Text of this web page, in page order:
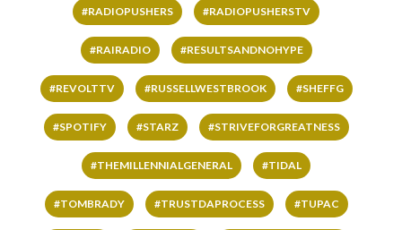
#RADIOPUSHERS #RADIOPUSHERSTV
#RAIRADIO #RESULTSANDNOHYPE
#REVOLTTV #RUSSELLWESTBROOK #SHEFFG
#SPOTIFY #STARZ #STRIVEFORGREATNESS
#THEMILLENNIALGENERAL #TIDAL
#TOMBRADY #TRUSTDAPROCESS #TUPAC